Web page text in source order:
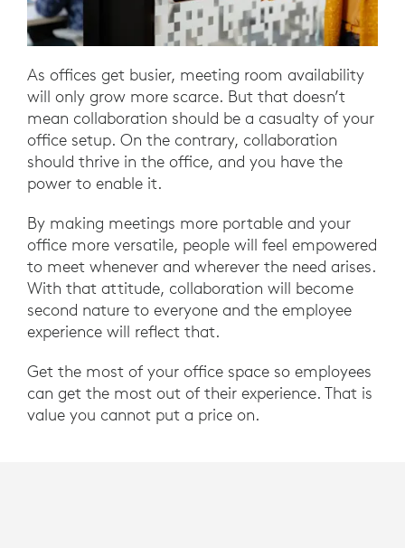
As offices get busier, meeting room availability
will only grow more scarce. But that doesn’t
mean collaboration should be a casualty of your
office setup. On the contrary, collaboration
should thrive in the office, and you have the
power to enable it.
By making meetings more portable and your
office more versatile, people will feel empowered
to meet whenever and wherever the need arises.
With that attitude, collaboration will become
second nature to everyone and the employee
experience will reflect that.
Get the most of your office space so employees
can get the most out of their experience. That is
value you cannot put a price on.